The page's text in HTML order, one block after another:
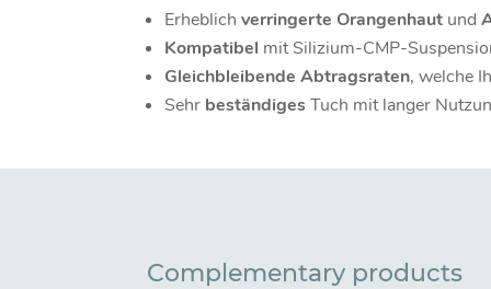
Erheblichverringerte Orangenhaut und
Kompatibel mit Silizium-CMP-
Gleichbleibende Abtragsraten, welche
Sehr beständiges Tuch mit langer
Complementary products